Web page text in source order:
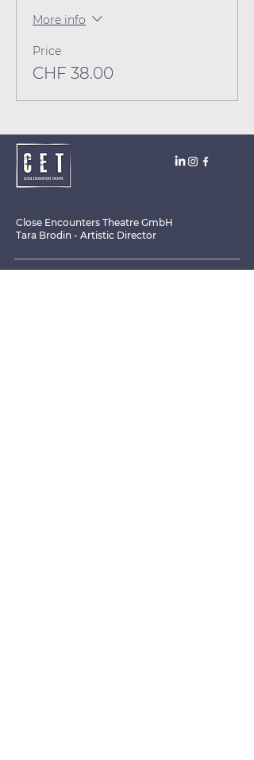
More info
Price
CHF 38.00
Close Encounters Theatre GmbH
Tara Brodin - Artistic Director